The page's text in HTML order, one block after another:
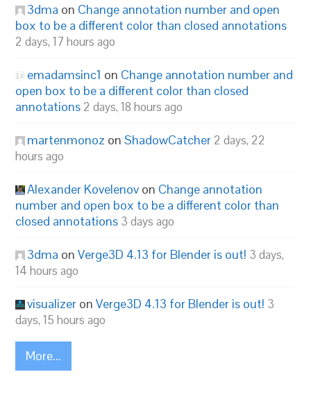
3dma on Change annotation number and open
box to be a different color than closed annotations
2 days, 17 hours ago
emadamsinc1 on Change annotation number and
open box to be a different color than closed
annotations 2 days, 18 hours ago
martenmonoz onShadowCatcher 2 days, 22
hours ago
Alexander Kovelenov on Change annotation
number and open box to be a different color than
closed annotations 3 days ago
3dma onVerge3D 4.13 for Blender is out! 3 days,
14 hours ago
visualizer onVerge3D 4.13 for Blender is out! 3
days, 15 hours ago
More...